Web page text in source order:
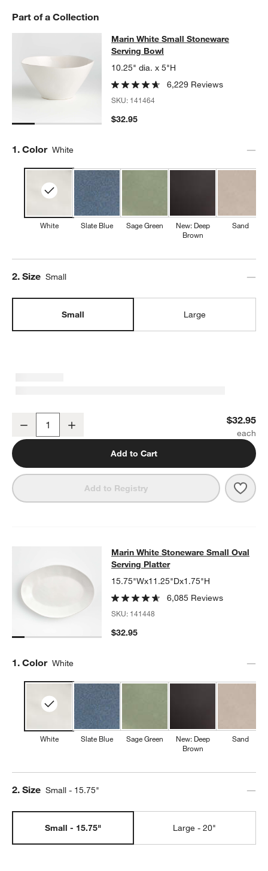
Part of a Collection
Marin White Small Stoneware
MARIN WHITE SMALL STONEWARE SERVING BOWLITEMS
Marin White Small Stoneware
Serving Bowl
10.25" dia. x 5"H
6,229 Reviews
SKU: 141464
$32.95
Step
1. Color White
White Slate Blue Sage Green
New: Deep
Brown
Sand
Step
2. Size Small
Small Large
Decrease $32.95
Add to Cart
Add to Registry
Marin White Stoneware Small Oval
MARIN WHITE STONEWARE SMALL OVAL SERVING PLATTER
Marin White Stoneware Small Oval
Serving Platter
15.75"Wx11.25"Dx1.75"H
6,085 Reviews
SKU: 141448
$32.95
Step
1. Color White
White Slate Blue Sage Green
New: Deep
Brown
Sand
Step
2. Size Small - 15.75"
Small - 15.75" Large - 20"